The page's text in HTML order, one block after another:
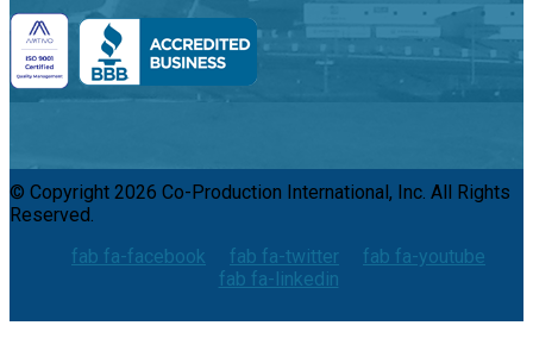
© Copyright 2026 Co-Production International, Inc. All Rights
Reserved.
fab fa-facebook
fab fa-twitter
fab fa-youtube
fab fa-linkedin